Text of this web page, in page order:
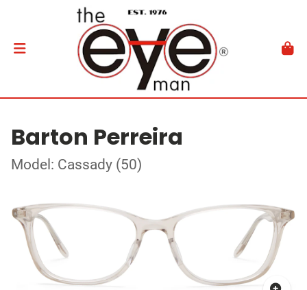
Barton Perreira
Model: Cassady (50)